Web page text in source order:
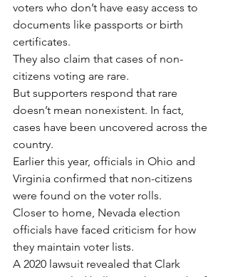
voters who don’t have easy access to
documents like passports or birth
certificates.
They also claim that cases of non-
citizens voting are rare.
But supporters respond that rare
doesn’t mean nonexistent. In fact,
cases have been uncovered across the
country.
Earlier this year, officials in Ohio and
Virginia confirmed that non-citizens
were found on the voter rolls.
Closer to home, Nevada election
officials have faced criticism for how
they maintain voter lists.
A 2020 lawsuit revealed that Clark